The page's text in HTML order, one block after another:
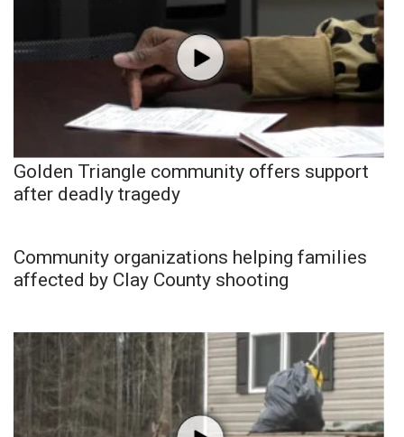
Golden Triangle community offers support
after deadly tragedy
Community organizations helping families
affected by Clay County shooting